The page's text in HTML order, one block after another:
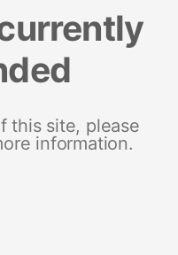
this site, please
information.